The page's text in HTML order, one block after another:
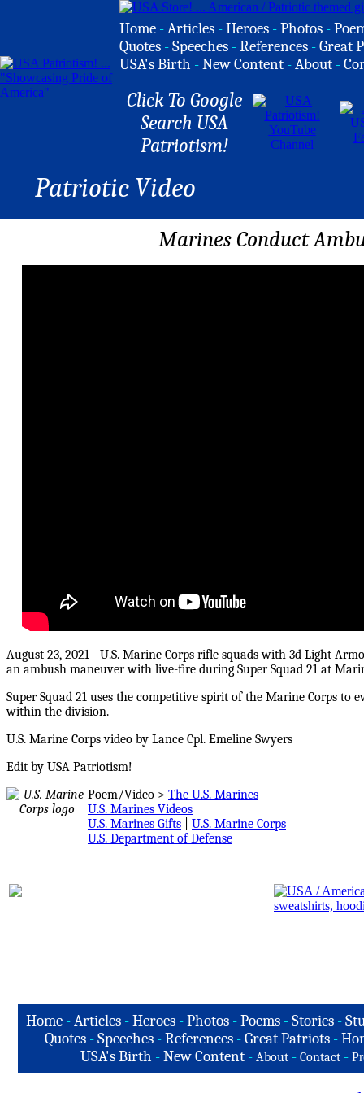
Home -Articles -Heroes -Photos -
Quotes -Speeches -References -Great
USA's Birth -New Content -About -
Click To Google
Search USA
Patriotism!
Patriotic Video
Marines Conduct
August 23, 2021 - U.S. Marine Corps rifle squads with 3d Light
an ambush maneuver with live-fire during Super Squad 21 at
Super Squad 21 uses the competitive spirit of the Marine Corps to
within the division.
U.S. Marine Corps video by Lance Cpl. Emeline Swyers
Edit by USA Patriotism!
Poem/Video > The U.S. Marines
U.S. Marines Videos
U.S. Marines Gifts
U.S. Marine Corps
U.S. Department of Defense
Home-Articles -Heroes - Photos - Poems - Stories -
Quotes -Speeches -References -Great Patriots -
USA's Birth -New Content - About - Contact -